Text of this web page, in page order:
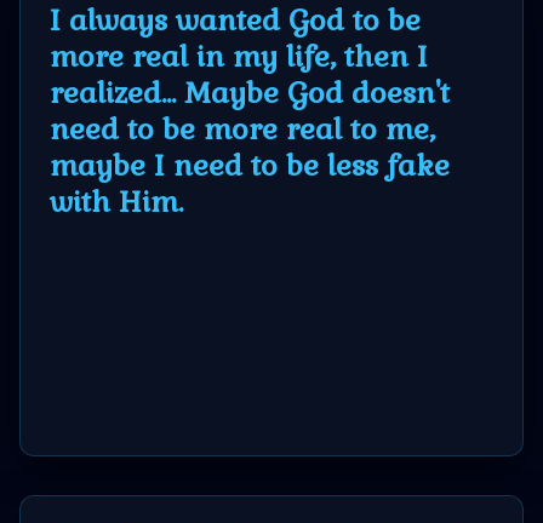
I always wanted God to be
more real in my life, then I
realized... Maybe God doesn't
need to be more real to me,
maybe I need to be less fake
with Him.